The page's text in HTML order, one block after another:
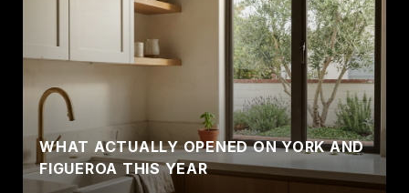
WHAT ACTUALLY OPENED ON YORK AND
FIGUEROA THIS YEAR